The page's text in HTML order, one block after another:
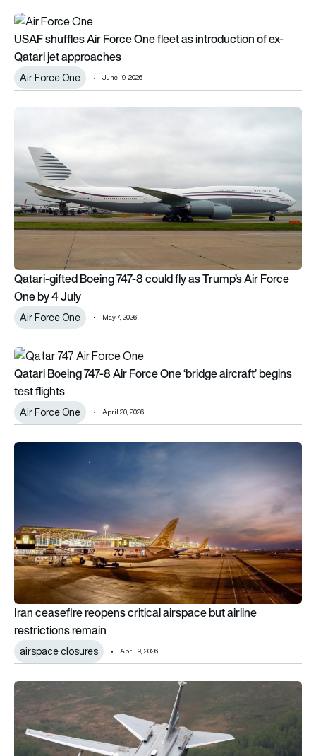
USAF shuffles Air Force One fleet as introduction of ex-
USAF shuffles Air Force One fleet as introduction of ex-
Qatari jet approaches
Air Force One June 19, 2026
Qatari-gifted Boeing 747-8 could fly as Trump’s Air Force
Qatari-gifted Boeing 747-8 could fly as Trump’s Air Force
One by 4 July
Air Force One May 7, 2026
Qatari Boeing 747-8 Air Force One ‘bridge aircraft’ begins
Qatari Boeing 747-8 Air Force One ‘bridge aircraft’ begins
test flights
Air Force One April 20, 2026
Iran ceasefire reopens critical airspace but airline restrictions
Iran ceasefire reopens critical airspace but airline
restrictions remain
airspace closures April 9, 2026
Qatar Emiri Air Force shoots down two Iranian Su-24 fighter